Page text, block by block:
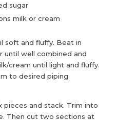
sugar
milk or cream
soft and fluffy. Beat in
until well combined and
cream until light and fluffy.
to desired piping
pieces and stack. Trim into
Then cut two sections at